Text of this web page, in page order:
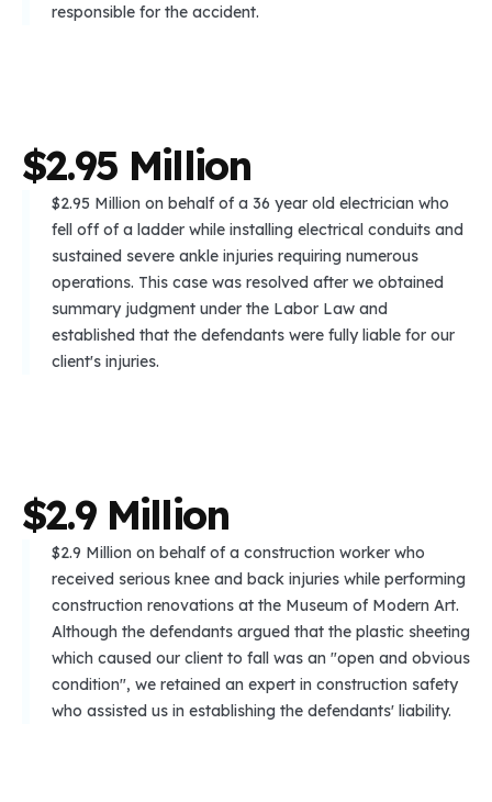
responsible for the accident.
$2.95 Million
$2.95 Million on behalf of a 36 year old electrician who
fell off of a ladder while installing electrical conduits and
sustained severe ankle injuries requiring numerous
operations. This case was resolved after we obtained
summary judgment under the Labor Law and
established that the defendants were fully liable for our
client's injuries.
$2.9 Million
$2.9 Million on behalf of a construction worker who
received serious knee and back injuries while performing
construction renovations at the Museum of Modern Art.
Although the defendants argued that the plastic sheeting
which caused our client to fall was an "open and obvious
condition", we retained an expert in construction safety
who assisted us in establishing the defendants' liability.